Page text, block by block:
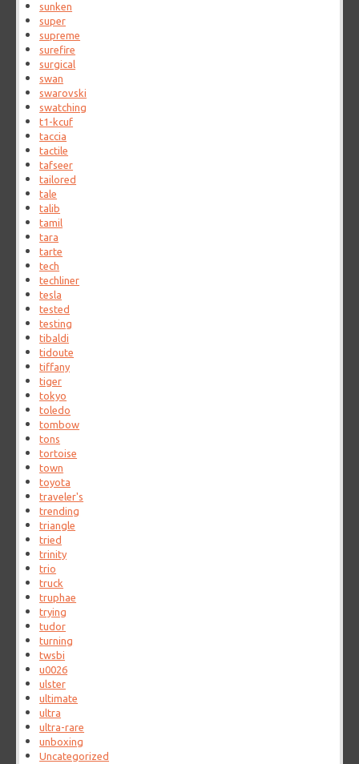
sunken
super
supreme
surefire
surgical
swan
swarovski
swatching
t1-kcuf
taccia
tactile
tafseer
tailored
tale
talib
tamil
tara
tarte
tech
techliner
tesla
tested
testing
tibaldi
tidoute
tiffany
tiger
tokyo
toledo
tombow
tons
tortoise
town
toyota
traveler's
trending
triangle
tried
trinity
trio
truck
truphae
trying
tudor
turning
twsbi
u0026
ulster
ultimate
ultra
ultra-rare
unboxing
Uncategorized